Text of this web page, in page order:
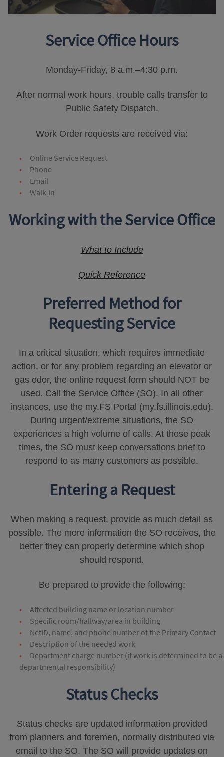
Service Office Hours
Monday-Friday, 8 a.m.–4:30 p.m.
After normal work hours, trouble calls transfer to
Public Safety Dispatch.
Work Order requests are received via:
Online Service Request
Phone
Email
Walk-In
Working with the Service Office
What to Include
Quick Reference
Preferred Method for
Requesting Service
In a critical situation, which requires immediate
action, or for any problem regarding an elevator or
gas odor, the online request form should NOT be
used. Call the Service Office (SO). In all other
instances, use the my.FS Portal (my.fs.illinois.edu).
During urgent/extreme situations, the SO
experiences a high volume of calls. At those peak
times, the SO must keep conversations brief to
respond to as many customers as possible.
Entering a Request
When making a request, provide as much detail as
possible. The more information the SO receives, the
better they can properly determine which shop
should respond.
Be prepared to provide the following:
Affected building name or location number
Specific room/hallway/area in building
NetID, name, and phone number of the Primary Contact
Description of the needed work
Department charge number (if work is determined to be a
departmental responsibility)
Status Checks
Status checks are updated information provided
from planners and foremen, normally distributed via
email to the SO. The SO will provide updates on